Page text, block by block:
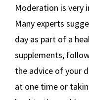
Moderation is very
Many experts
day as part of a
supplements,
the advice of your
at one time or